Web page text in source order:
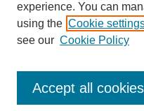
experience. You can
using the Cookie
see our Cookie Policy
Accept all cookies